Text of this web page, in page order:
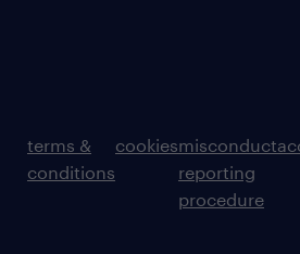
terms &
conditions
cookiesmisconduct
reporting
procedure